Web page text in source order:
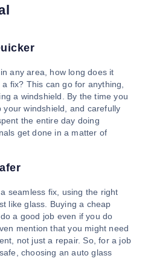
any area, how long does it
fix? This can go for anything,
a windshield. By the time you
windshield, and carefully
the entire day doing
get done in a matter of
seamless fix, using the right
like glass. Buying a cheap
a good job even if you do
mention that you might need
not just a repair. So, for a job
choosing an auto glass